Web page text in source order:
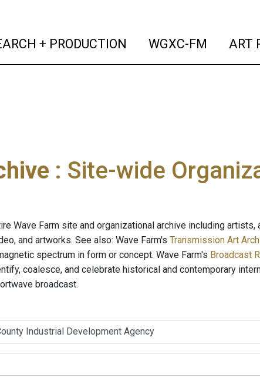
+ PRODUCTION (current)
WGXC-FM (current)
ART
: Site-wide
Wave Farm site and organizational archive including artists,
and artworks. See also: Wave Farm's Transmission Art
spectrum in form or concept. Wave Farm's Broadcast
coalesce, and celebrate historical and contemporary
broadcast.